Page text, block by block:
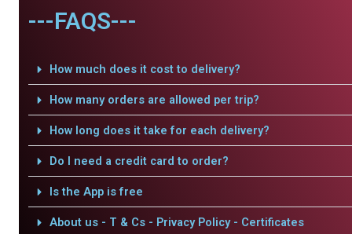
---FAQS---
How much does it cost to delivery?
How many orders are allowed per trip?
How long does it take for each delivery?
Do I need a credit card to order?
Is the App is free
About us - T & Cs - Privacy Policy - Certificates